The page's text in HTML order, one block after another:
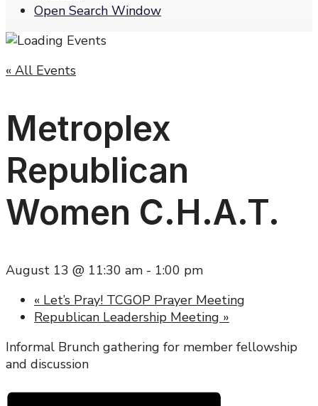
Open Search Window
« All Events
Metroplex
Republican
Women C.H.A.T.
August 13 @ 11:30 am - 1:00 pm
« Let’s Pray! TCGOP Prayer Meeting
Republican Leadership Meeting »
Informal Brunch gathering for member fellowship
and discussion